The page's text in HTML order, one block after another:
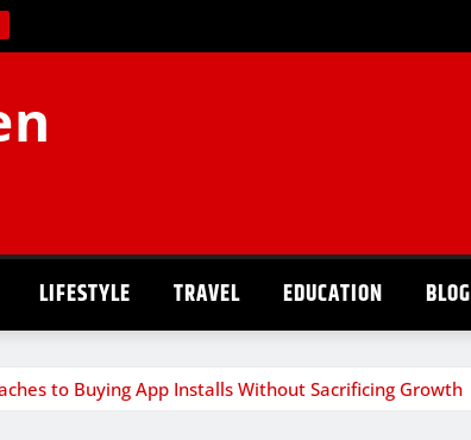
LIFESTYLE TRAVEL EDUCATION BLOG
to Buying App Installs Without Sacrificing Growth